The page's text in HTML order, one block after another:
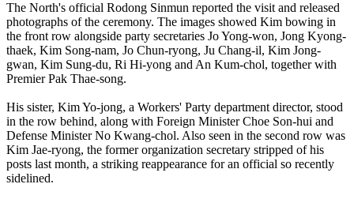
The North's official Rodong Sinmun reported the visit and released
photographs of the ceremony. The images showed Kim bowing in
the front row alongside party secretaries Jo Yong-won, Jong Kyong-
thaek, Kim Song-nam, Jo Chun-ryong, Ju Chang-il, Kim Jong-
gwan, Kim Sung-du, Ri Hi-yong and An Kum-chol, together with
Premier Pak Thae-song.
His sister, Kim Yo-jong, a Workers' Party department director, stood
in the row behind, along with Foreign Minister Choe Son-hui and
Defense Minister No Kwang-chol. Also seen in the second row was
Kim Jae-ryong, the former organization secretary stripped of his
posts last month, a striking reappearance for an official so recently
sidelined.